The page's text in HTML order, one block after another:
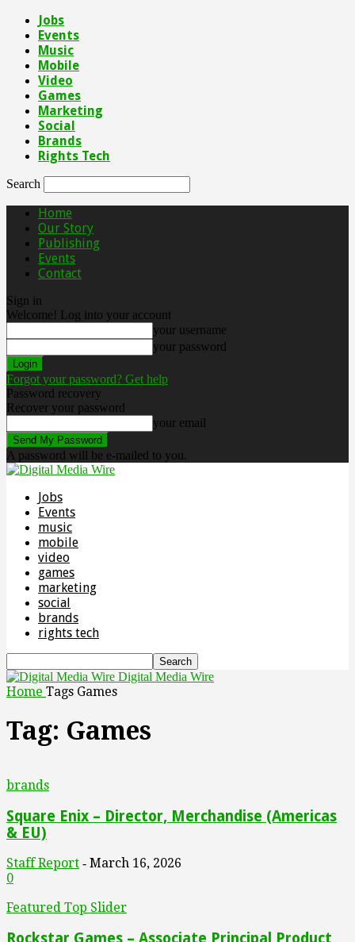
Jobs
Events
Music
Mobile
Video
Games
Marketing
Social
Brands
Rights Tech
Search
Home
Our Story
Publishing
Events
Contact
Sign in
Welcome! Log into your account
your username
your password
Forgot your password? Get help
Password recovery
Recover your password
your email
A password will be e-mailed to you.
Jobs
Events
music
mobile
video
games
marketing
social
brands
rights tech
Digital Media Wire
Home Tags Games
Tag: Games
brands
Square Enix – Director, Merchandise (Americas
& EU)
Staff Report - March 16, 2026
0
Featured Top Slider
Rockstar Games – Associate Principal Product